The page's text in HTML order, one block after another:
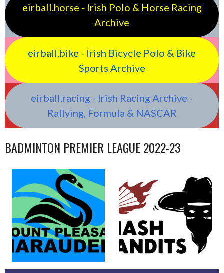
eirball.horse - Irish Polo & Horse Racing
Archive
eirball.bike - Irish Bicycle Polo & Bike
Sports Archive
eirball.racing - Irish Racing Archive -
Rallying, Formula & NASCAR
BADMINTON PREMIER LEAGUE 2022-23